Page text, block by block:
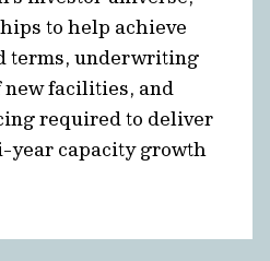
to help achieve
terms, underwriting
new facilities, and
required to deliver
year capacity growth